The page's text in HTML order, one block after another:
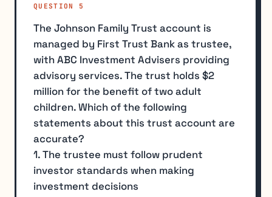
QUESTION 5
The Johnson Family Trust account is
managed by First Trust Bank as trustee,
with ABC Investment Advisers providing
advisory services. The trust holds $2
million for the benefit of two adult
children. Which of the following
statements about this trust account are
accurate?
1. The trustee must follow prudent
investor standards when making
investment decisions